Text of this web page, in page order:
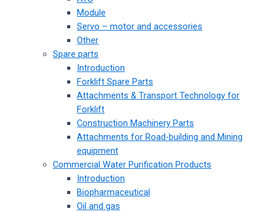
Module
Servo – motor and accessories
Other
Spare parts
Introduction
Forklift Spare Parts
Attachments & Transport Technology for
Forklift
Construction Machinery Parts
Attachments for Road-building and Mining
equipment
Commercial Water Purification Products
Introduction
Biopharmaceutical
Oil and gas